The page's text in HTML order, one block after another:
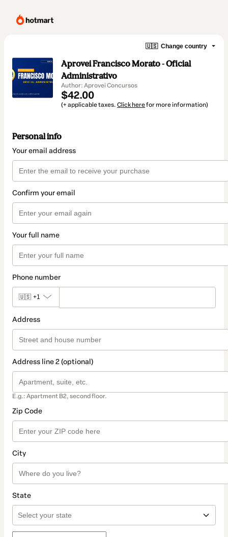
🇺🇸 Change country
Aprovei Francisco Morato - Oficial
Administrativo
Author: Aprovei Concursos
$42.00
(+ applicable taxes. Click herefor more information)
Personal info
Your email address
Confirm your email
Your full name
Phone number
🇺🇸 +1
Address
Address line 2 (optional)
E.g.: Apartment B2, second floor.
Zip Code
City
State